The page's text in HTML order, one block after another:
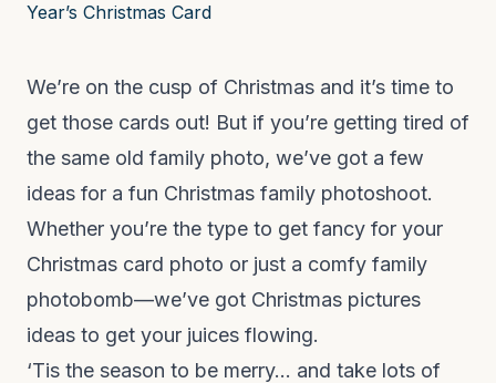
We’re on the cusp of Christmas and it’s time to
get those cards out! But if you’re getting tired of
the same old family photo, we’ve got a few
ideas for a fun Christmas family photoshoot.
Whether you’re the type to get fancy for your
Christmas card photo or just a comfy family
photobomb—we’ve got Christmas pictures
ideas to get your juices flowing.
‘Tis the season to be merry… and take lots of